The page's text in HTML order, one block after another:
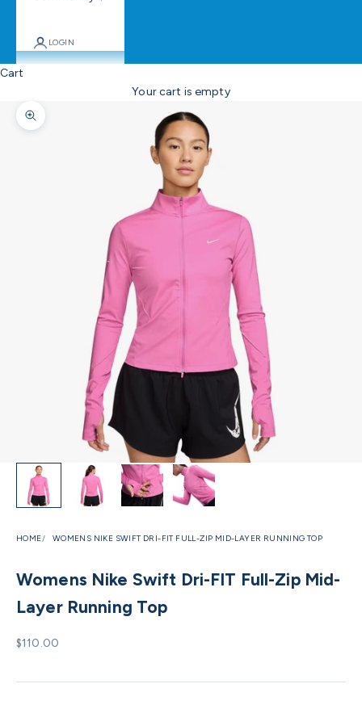
LOGIN
Cart
Your cart is empty
Zoom picture
HOME WOMENS NIKE SWIFT DRI-FIT FULL-ZIP MID-LAYER RUNNING TOP
Womens Nike Swift Dri-FIT Full-Zip Mid-
Layer Running Top
Sale price
$110.00